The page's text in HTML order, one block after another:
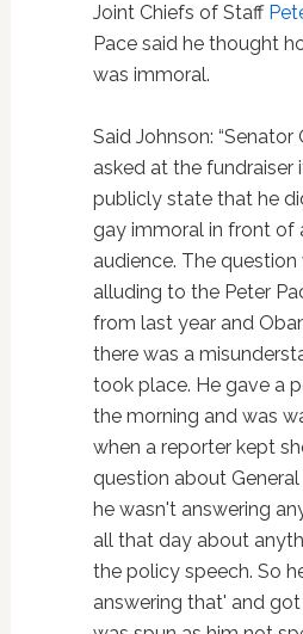
Joint Chiefs of Staff
Pace said he thought
was immoral.
Said Johnson:
asked at the fundraiser
publicly state that he
gay immoral in front of
audience. The
alluding to the Peter
from last year and
there was a
took place. He gave a
the morning and was
when a reporter kept
question about General
he wasn't answering
all that day about
the policy speech. So
answering that' and got